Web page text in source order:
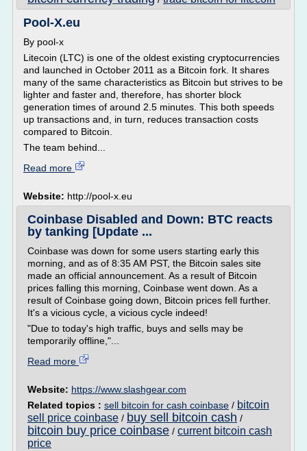
Pool-X.eu
By pool-x
Litecoin (LTC) is one of the oldest existing cryptocurrencies
and launched in October 2011 as a Bitcoin fork. It shares
many of the same characteristics as Bitcoin but strives to be
lighter and faster and, therefore, has shorter block
generation times of around 2.5 minutes. This both speeds
up transactions and, in turn, reduces transaction costs
compared to Bitcoin.
The team behind...
Read more
Website: http://pool-x.eu
Coinbase Disabled and Down: BTC reacts
by tanking [Update ...
Coinbase was down for some users starting early this
morning, and as of 8:35 AM PST, the Bitcoin sales site
made an official announcement. As a result of Bitcoin
prices falling this morning, Coinbase went down. As a
result of Coinbase going down, Bitcoin prices fell further.
It's a vicious cycle, a vicious cycle indeed!
"Due to today's high traffic, buys and sells may be
temporarily offline,"...
Read more
Website: https://www.slashgear.com
Related topics : sell bitcoin for cash coinbase / bitcoin
sell price coinbase / buy sell bitcoin cash /
bitcoin buy price coinbase / current bitcoin cash
price